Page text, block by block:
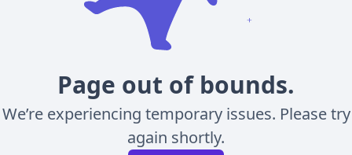
Page out of bounds.
We’re experiencing temporary issues. Please try
again shortly.